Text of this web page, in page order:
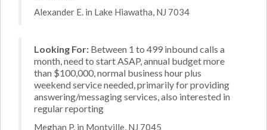
Alexander E. in Lake Hiawatha, NJ 7034
Looking For: Between 1 to 499 inbound calls a
month, need to start ASAP, annual budget more
than $100,000, normal business hour plus
weekend service needed, primarily for providing
answering/messaging services, also interested in
regular reporting
Meghan P. in Montville, NJ 7045